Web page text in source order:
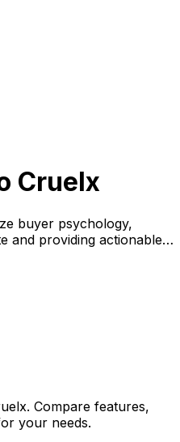
Cruelx
buyer psychology,
and providing actionable
Compare features,
your needs.